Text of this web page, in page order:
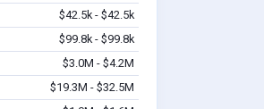
$42.5k - $42.5k
$99.8k - $99.8k
$3.0M - $4.2M
$19.3M - $32.5M